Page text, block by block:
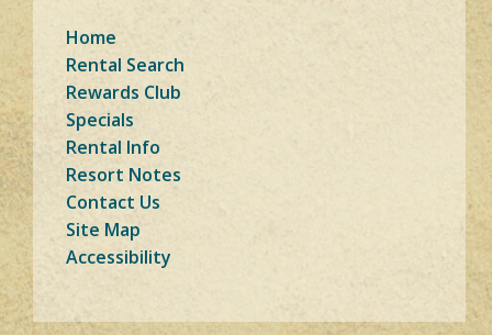
Home
Rental Search
Rewards Club
Specials
Rental Info
Resort Notes
Contact Us
Site Map
Accessibility